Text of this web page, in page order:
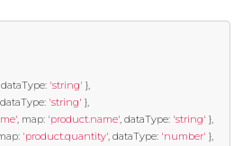
dataType: 'string' },
dataType: 'string' },
, map: 'product.name', dataType: 'string' },
: 'product.quantity', dataType: 'number' },